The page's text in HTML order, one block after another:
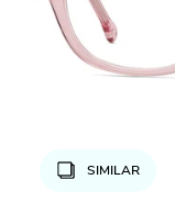
SIMILAR